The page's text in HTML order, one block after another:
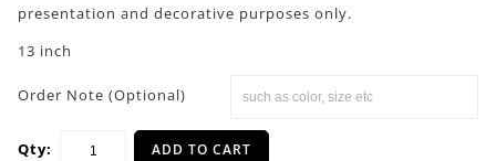
presentation and decorative purposes only.
13 inch
Order Note (Optional)
Qty: ADD TO CART